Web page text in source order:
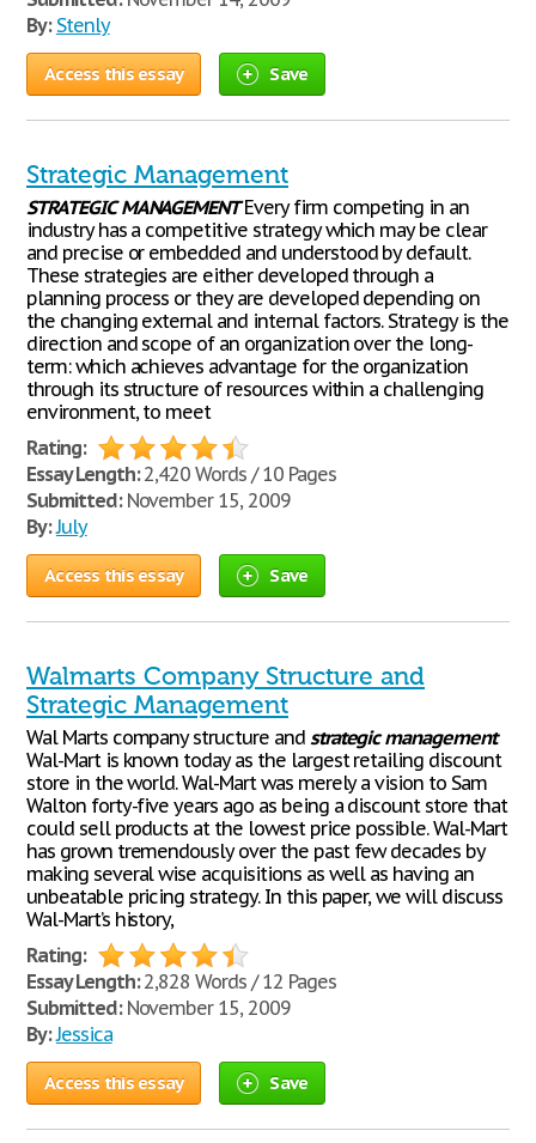
By: Stenly
Access this essay Save
Strategic Management
STRATEGIC MANAGEMENTEvery firm competing in an
industry has a competitive strategy which may be clear
and precise or embedded and understood by default.
These strategies are either developed through a
planning process or they are developed depending on
the changing external and internal factors. Strategy is the
direction and scope of an organization over the long-
term: which achieves advantage for the organization
through its structure of resources within a challenging
environment, to meet
Rating:
Essay Length:2,420 Words / 10 Pages
Submitted:November 15, 2009
By:July
Access this essay Save
Walmarts Company Structure and
Strategic Management
Wal Marts company structure and strategic management
Wal-Mart is known today as the largest retailing discount
store in the world. Wal-Mart was merely a vision to Sam
Walton forty-five years ago as being a discount store that
could sell products at the lowest price possible. Wal-Mart
has grown tremendously over the past few decades by
making several wise acquisitions as well as having an
unbeatable pricing strategy. In this paper, we will discuss
Wal-Mart’s history,
Rating:
Essay Length:2,828 Words / 12 Pages
Submitted:November 15, 2009
By:Jessica
Access this essay Save